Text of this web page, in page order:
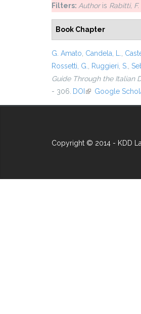
Filters: Authoris Rabitti, F.
Book Chapter
G. Amato Candela, L.
Rossetti, G.
Ruggieri, S.
Guide Through the Italian
- 306. DOI (link is external)
Google
Copyright © 2014 - KDD